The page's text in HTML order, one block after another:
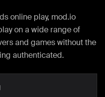
online play, mod.io
on a wide range of
and games without the
authenticated.